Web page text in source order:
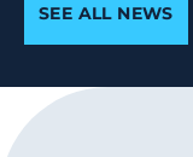
SEE ALL NEWS